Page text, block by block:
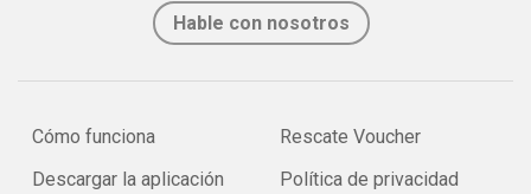
Hable con nosotros
Cómo funciona
Descargar la aplicación
Rescate Voucher
Política de privacidad